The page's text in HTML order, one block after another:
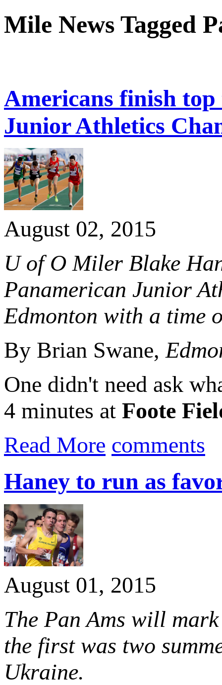
Mile News Tagged
Americans finish top
Junior Athletics
August 02, 2015
U of O Miler Blake
Panamerican Junior
Edmonton with a time
By Brian Swane,
One didn't need ask
4 minutes at Foote
Read More comments
Haney to run as
August 01, 2015
The Pan Ams will
the first was two
Ukraine.